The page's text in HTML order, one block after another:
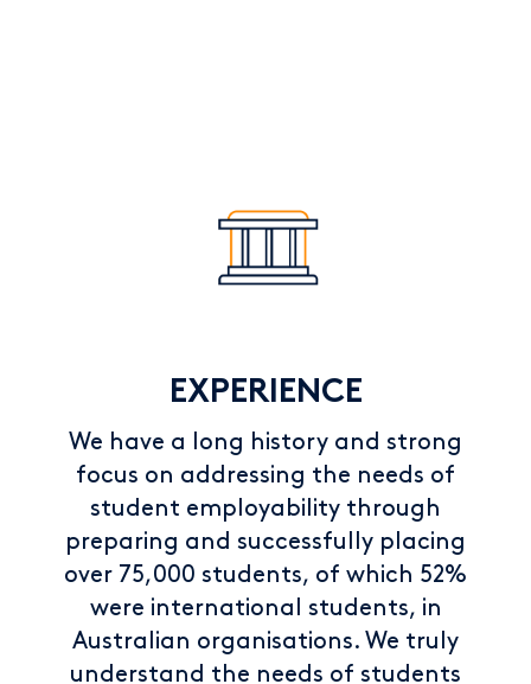
EXPERIENCE
We have a long history and strong
focus on addressing the needs of
student employability through
preparing and successfully placing
over 75,000 students, of which 52%
were international students, in
Australian organisations. We truly
understand the needs of students